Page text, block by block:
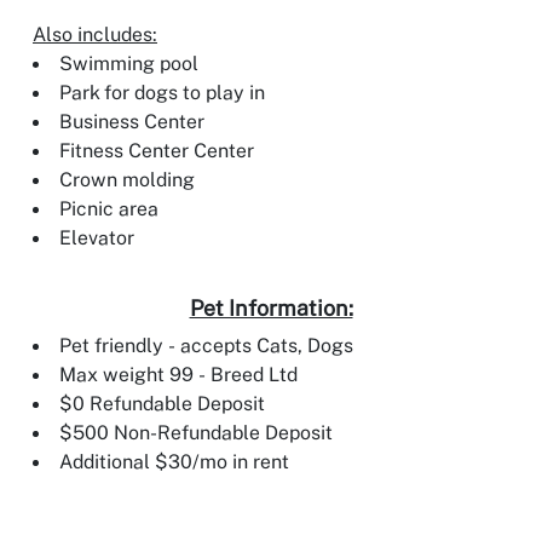
Also includes:
Swimming pool
Park for dogs to play in
Business Center
Fitness Center Center
Crown molding
Picnic area
Elevator
Pet Information:
Pet friendly - accepts Cats, Dogs
Max weight 99 - Breed Ltd
$0 Refundable Deposit
$500 Non-Refundable Deposit
Additional $30/mo in rent